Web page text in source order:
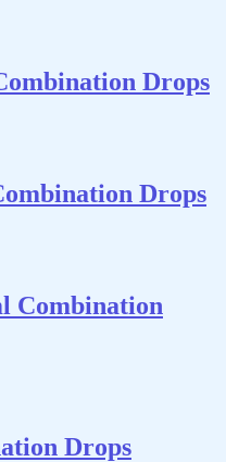
Drops
Drops
Combination
Drops